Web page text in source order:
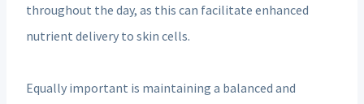
throughout the day, as this can facilitate enhanced
nutrient delivery to skin cells.
Equally important is maintaining a balanced and